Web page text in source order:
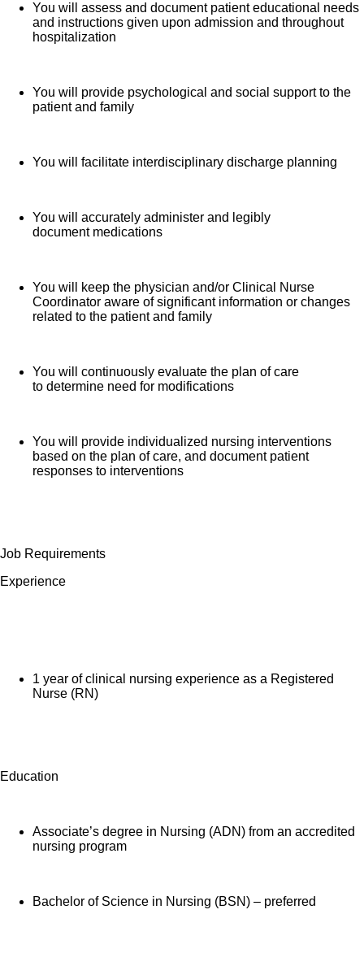
You will assess and document patient educational needs
and instructions given upon admission and throughout
hospitalization
You will provide psychological and social support to the
patient and family
You will facilitate interdisciplinary discharge planning
You will accurately administer and legibly
document medications
You will keep the physician and/or Clinical Nurse
Coordinator aware of significant information or changes
related to the patient and family
You will continuously evaluate the plan of care
to determine need for modifications
You will provide individualized nursing interventions
based on the plan of care, and document patient
responses to interventions
Job Requirements
Experience
1 year of clinical nursing experience as a Registered
Nurse (RN)
Education
Associate’s degree in Nursing (ADN) from an accredited
nursing program
Bachelor of Science in Nursing (BSN) – preferred